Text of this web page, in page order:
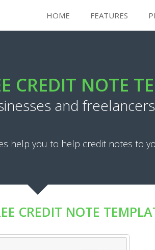
HOME FEATURES
CREDIT NOTE
and freelancers
help you to help credit notes to
CREDIT NOTE